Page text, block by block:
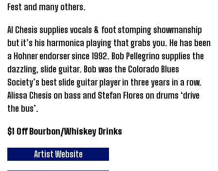
Fest and many others.
Al Chesis supplies vocals & foot stomping showmanship
but it’s his harmonica playing that grabs you. He has been
a Hohner endorser since 1992. Bob Pellegrino supplies the
dazzling, slide guitar. Bob was the Colorado Blues
Society’s best slide guitar player in three years in a row.
Alissa Chesis on bass and Stefan Flores on drums ‘drive
the bus’.
$1 Off Bourbon/Whiskey Drinks
Artist Website